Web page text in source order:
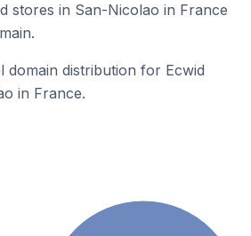
stores in San-Nicolao in France
domain distribution for Ecwid
in France.